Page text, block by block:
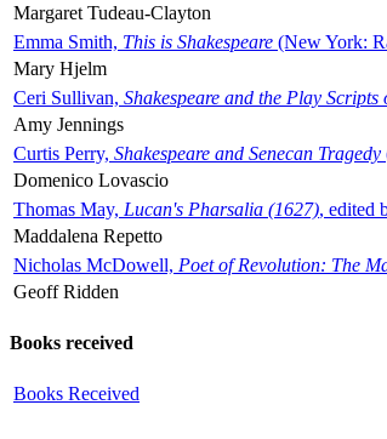
Margaret Tudeau-Clayton
Emma Smith, This is Shakespeare (New York:
Mary Hjelm
Ceri Sullivan, Shakespeare and the Play
Amy Jennings
Curtis Perry, Shakespeare and Senecan Tragedy
Domenico Lovascio
Thomas May, Lucan's Pharsalia (1627), edited
Maddalena Repetto
Nicholas McDowell, Poet of Revolution: The
Geoff Ridden
Books received
Books Received